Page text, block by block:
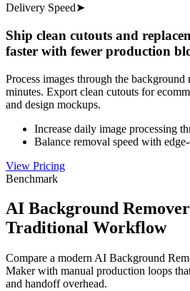
Delivery Speed➤
Ship clean cutouts and
faster with fewer production
Process images through the background
minutes. Export clean cutouts for
and design mockups.
Increase daily image processing
Balance removal speed with
View Pricing
Benchmark
AI Background
Traditional Workflow
Compare a modern AI Background
Maker with manual production loops
and handoff overhead.